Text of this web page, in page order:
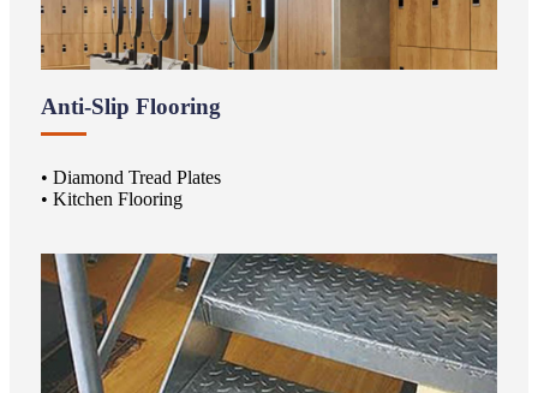
Anti-Slip Flooring
• Diamond Tread Plates
• Kitchen Flooring